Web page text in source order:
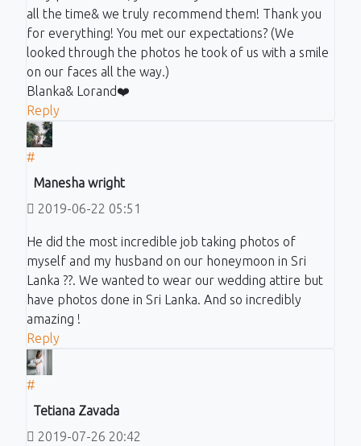
all the time& we truly recommend them! Thank you
for everything! You met our expectations? (We
looked through the photos he took of us with a smile
on our faces all the way.)
Blanka& Lorand❤️
Reply
#
Manesha wright
2019-06-22 05:51
He did the most incredible job taking photos of
myself and my husband on our honeymoon in Sri
Lanka ??. We wanted to wear our wedding attire but
have photos done in Sri Lanka. And so incredibly
amazing !
Reply
#
Tetiana Zavada
2019-07-26 20:42